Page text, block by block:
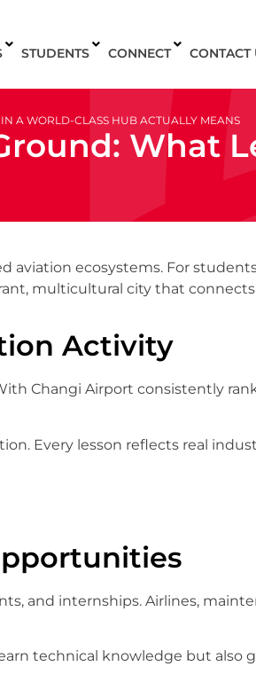
STUDENTS CONNECT CONTACT
A WORLD-CLASS HUB ACTUALLY MEANS
What
aviation ecosystems. For
multicultural city that
Activity
Changi Airport consistently
Every lesson reflects real
and internships. Airlines,
technical knowledge but also